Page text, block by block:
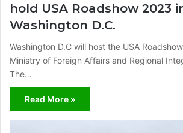
hold USA Roadshow 2023
Washington D.C.
Washington D.C will host the USA
Ministry of Foreign Affairs and Regional
The…
Read More »